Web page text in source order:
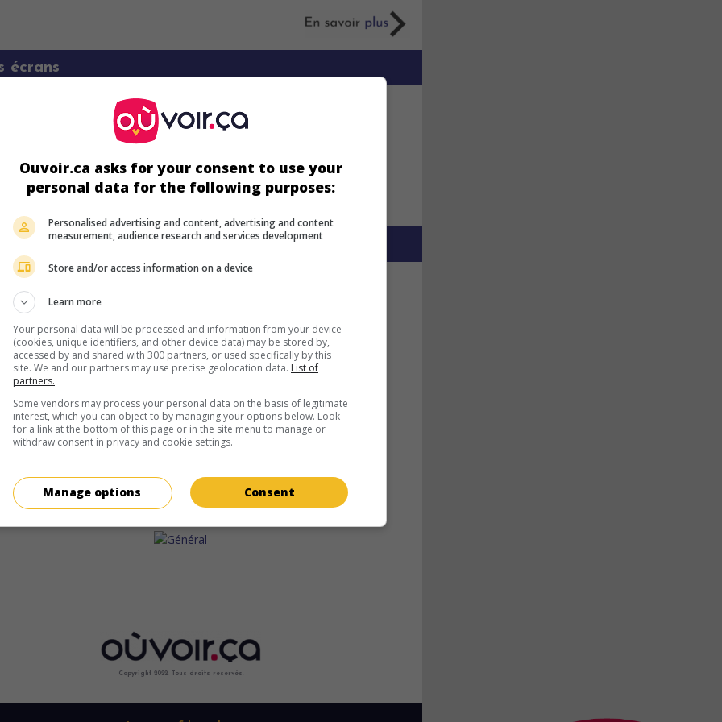
écrans
plus sur ce film
Copyright 2022. Tous droits reservés.
Ouvoir.ca asks for your consent to use your
personal data for the following purposes:
Personalised advertising and content, advertising and content
measurement, audience research and services development
Store and/or access information on a device
Learn more
Your personal data will be processed and information from your device
(cookies, unique identifiers, and other device data) may be stored by,
accessed by and shared with 300 partners, or used specifically by this
site. We and our partners may use precise geolocation data. List of
partners.
Some vendors may process your personal data on the basis of legitimate
interest, which you can object to by managing your options below. Look
for a link at the bottom of this page or in the site menu to manage or
withdraw consent in privacy and cookie settings.
Consent
Manage options